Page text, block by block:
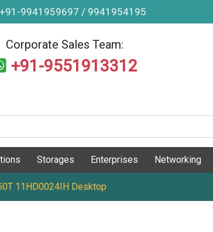
9941959697 / 9941954195
Corporate Sales Team:
+91-9551913312
Storages Enterprises Networking
11HD0024IH Desktop